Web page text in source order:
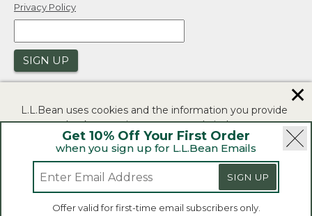
Get 10% Off Your First Order
when you sign up for L.L.Bean Emails
SIGN UP
Offer valid for first-time email subscribers only.
Privacy Policy
SIGN UP
Security | Privacy Policy | Product Recalls
CA-UK Transparency Act | Accessibility
L.L.Bean® is a registered trademark of L.L.Bean Inc.
L.L.Bean uses cookies and the information you provide
to us at check-out to improve our website's
functionality, analyze how customers use our website,
and to provide more relevant advertising. You can read
If you consent to this use please click "I agree".
✕